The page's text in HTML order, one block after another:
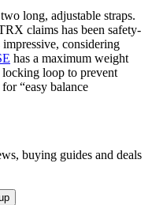
long, adjustable straps.
claims has been safety-
considering
has a maximum weight
loop to prevent
“easy balance
buying guides and deals